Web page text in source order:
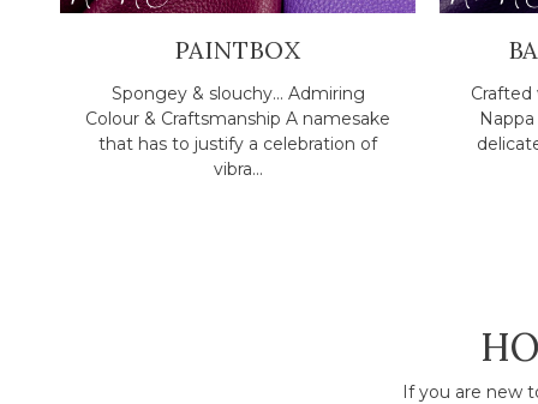
PAINTBOX
Spongey & slouchy... Admiring
Colour & Craftsmanship A namesake
that has to justify a celebration of
vibra...
Crafted
If you are new